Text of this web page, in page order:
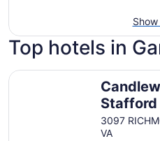
Top hotels in
by IHG
3097
VA
Candlewood Suites